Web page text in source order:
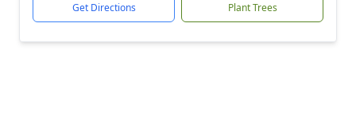
Get Directions Plant Trees